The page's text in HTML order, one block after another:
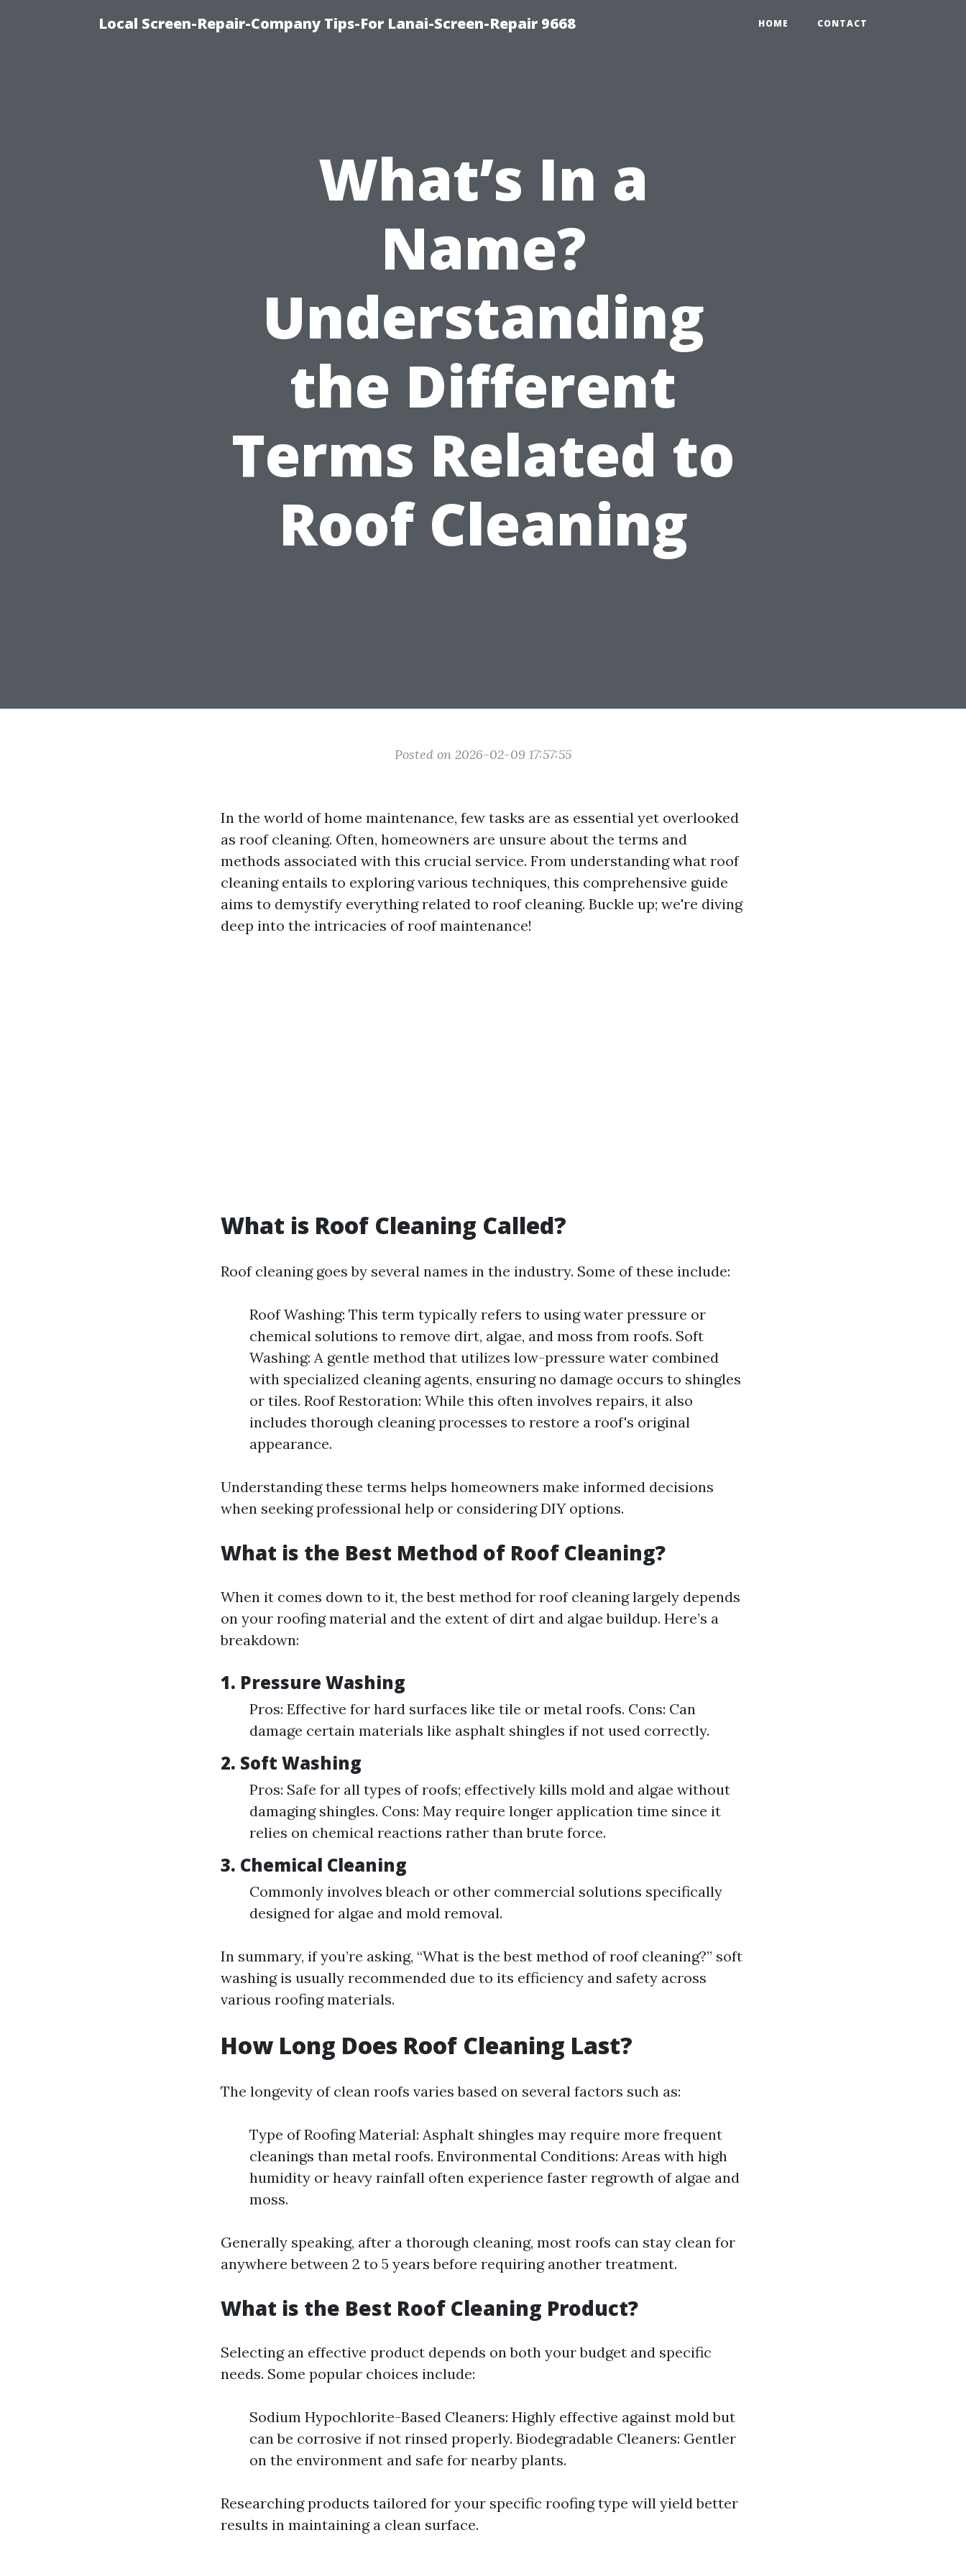
Local Screen-Repair-Company Tips-For Lanai-Screen-Repair 9668 HOME CONTACT
What’s In a
Name?
Understanding
the Different
Terms Related to
Roof Cleaning
Posted on 2026-02-09 17:57:55
In the world of home maintenance, few tasks are as essential yet overlooked
as roof cleaning. Often, homeowners are unsure about the terms and
methods associated with this crucial service. From understanding what roof
cleaning entails to exploring various techniques, this comprehensive guide
aims to demystify everything related to roof cleaning. Buckle up; we're diving
deep into the intricacies of roof maintenance!
What is Roof Cleaning Called?
Roof cleaning goes by several names in the industry. Some of these include:
Roof Washing: This term typically refers to using water pressure or
chemical solutions to remove dirt, algae, and moss from roofs. Soft
Washing: A gentle method that utilizes low-pressure water combined
with specialized cleaning agents, ensuring no damage occurs to shingles
or tiles. Roof Restoration: While this often involves repairs, it also
includes thorough cleaning processes to restore a roof's original
appearance.
Understanding these terms helps homeowners make informed decisions
when seeking professional help or considering DIY options.
What is the Best Method of Roof Cleaning?
When it comes down to it, the best method for roof cleaning largely depends
on your roofing material and the extent of dirt and algae buildup. Here’s a
breakdown:
1. Pressure Washing
Pros: Effective for hard surfaces like tile or metal roofs. Cons: Can
damage certain materials like asphalt shingles if not used correctly.
2. Soft Washing
Pros: Safe for all types of roofs; effectively kills mold and algae without
damaging shingles. Cons: May require longer application time since it
relies on chemical reactions rather than brute force.
3. Chemical Cleaning
Commonly involves bleach or other commercial solutions specifically
designed for algae and mold removal.
In summary, if you’re asking, “What is the best method of roof cleaning?” soft
washing is usually recommended due to its efficiency and safety across
various roofing materials.
How Long Does Roof Cleaning Last?
The longevity of clean roofs varies based on several factors such as:
Type of Roofing Material: Asphalt shingles may require more frequent
cleanings than metal roofs. Environmental Conditions: Areas with high
humidity or heavy rainfall often experience faster regrowth of algae and
moss.
Generally speaking, after a thorough cleaning, most roofs can stay clean for
anywhere between 2 to 5 years before requiring another treatment.
What is the Best Roof Cleaning Product?
Selecting an effective product depends on both your budget and specific
needs. Some popular choices include:
Sodium Hypochlorite-Based Cleaners: Highly effective against mold but
can be corrosive if not rinsed properly. Biodegradable Cleaners: Gentler
on the environment and safe for nearby plants.
Researching products tailored for your specific roofing type will yield better
results in maintaining a clean surface.